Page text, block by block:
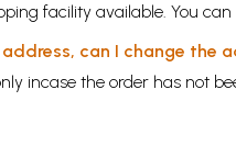
facility available. You
can I change the
incase the order has not